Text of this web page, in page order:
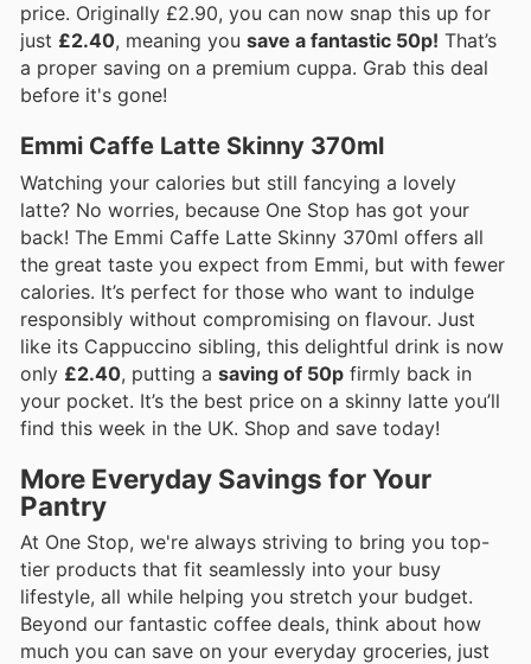
price. Originally £2.90, you can now snap this up for
just £2.40, meaning you save a fantastic 50p! That’s
a proper saving on a premium cuppa. Grab this deal
before it's gone!
Emmi Caffe Latte Skinny 370ml
Watching your calories but still fancying a lovely
latte? No worries, because One Stop has got your
back! The Emmi Caffe Latte Skinny 370ml offers all
the great taste you expect from Emmi, but with fewer
calories. It’s perfect for those who want to indulge
responsibly without compromising on flavour. Just
like its Cappuccino sibling, this delightful drink is now
only £2.40, putting a saving of 50p firmly back in
your pocket. It’s the best price on a skinny latte you’ll
find this week in the UK. Shop and save today!
More Everyday Savings for Your
Pantry
At One Stop, we're always striving to bring you top-
tier products that fit seamlessly into your busy
lifestyle, all while helping you stretch your budget.
Beyond our fantastic coffee deals, think about how
much you can save on your everyday groceries, just